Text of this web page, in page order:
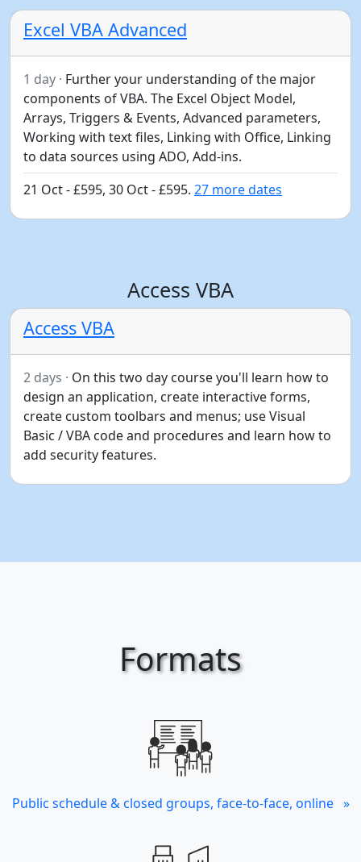
Excel VBA Advanced
1 day · Further your understanding of the major
components of VBA. The Excel Object Model,
Arrays, Triggers & Events, Advanced parameters,
Working with text files, Linking with Office, Linking
to data sources using ADO, Add-ins.
21 Oct - £595, 30 Oct - £595. 27 more dates
Access VBA
Access VBA
2 days · On this two day course you'll learn how to
design an application, create interactive forms,
create custom toolbars and menus; use Visual
Basic / VBA code and procedures and learn how to
add security features.
Formats
Public schedule & closed groups, face-to-face, online »